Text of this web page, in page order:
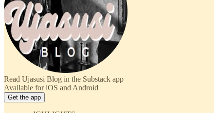
Read Ujasusi Blog in the Substack app
Available for iOS and Android
Get the app